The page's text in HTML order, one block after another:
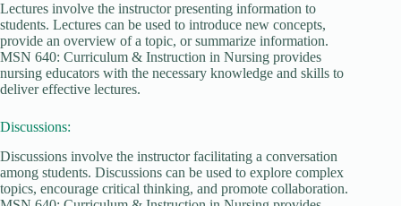
Lectures involve the instructor presenting information to
students. Lectures can be used to introduce new concepts,
provide an overview of a topic, or summarize information.
MSN 640: Curriculum & Instruction in Nursing provides
nursing educators with the necessary knowledge and skills to
deliver effective lectures.
Discussions:
Discussions involve the instructor facilitating a conversation
among students. Discussions can be used to explore complex
topics, encourage critical thinking, and promote collaboration.